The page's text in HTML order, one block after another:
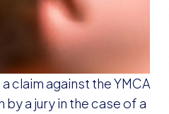
claim against the YMCA
a jury in the case of a